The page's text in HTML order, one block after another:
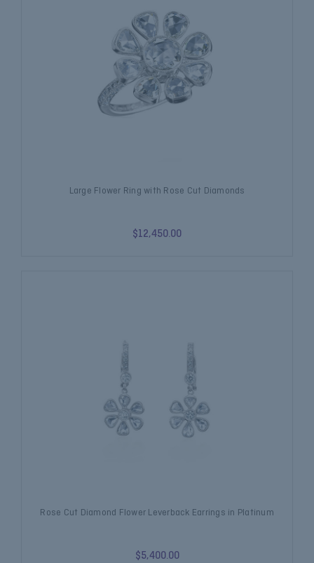
Large Flower Ring with Rose Cut Diamonds
$12,450.00
Rose Cut Diamond Flower Leverback Earrings in Platinum
$5,400.00